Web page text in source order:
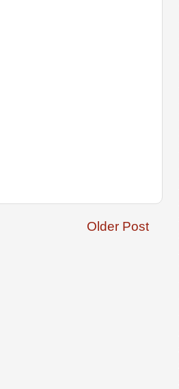
Older Post